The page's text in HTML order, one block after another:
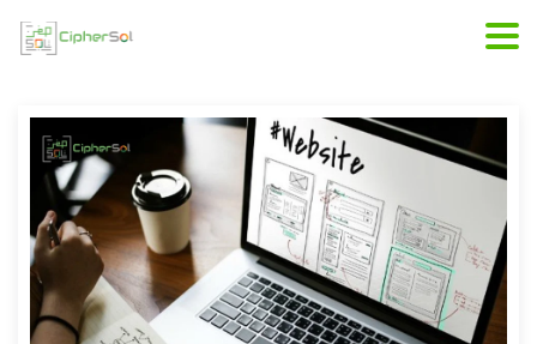
scope of web development